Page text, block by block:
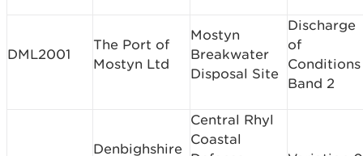
DML2001
The Port of
Mostyn Ltd
Mostyn
Breakwater
Disposal Site
Discharge
of
Conditions
Band 2
Denbighshire
Central Rhyl
Coastal